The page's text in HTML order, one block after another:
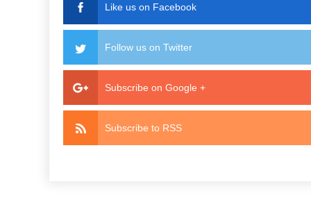
Like us on Facebook
Follow us on Twitter
Subscribe on Google +
Subscribe to RSS